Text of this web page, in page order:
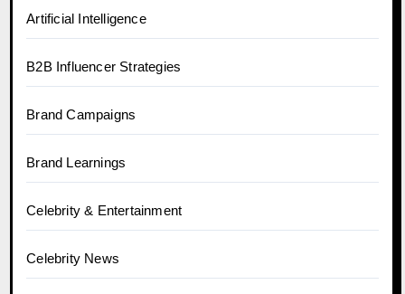
Artificial Intelligence
B2B Influencer Strategies
Brand Campaigns
Brand Learnings
Celebrity & Entertainment
Celebrity News